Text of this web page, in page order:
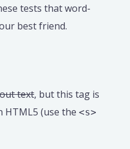
tests that word-
best friend.
text, but this tag is
(use the <s>